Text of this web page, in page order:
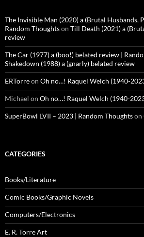
The Invisible Man (2020) a (Brutal Husbands,
Random Thoughtson Till Death (2021) a
review
The Car (1977) a (boo!) belated review |
Shakedown (1988) a (gnarly) belated review
ERTorreon Oh no…! Raquel Welch (1940-
Michael on Oh no…! Raquel Welch (1940-
SuperBowl LVII – 2023 | Random Thoughtson
CATEGORIES
Books/Literature
Comic Books/Graphic Novels
Computers/Electronics
E. R. Torre Art